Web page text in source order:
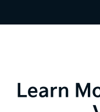
Learn